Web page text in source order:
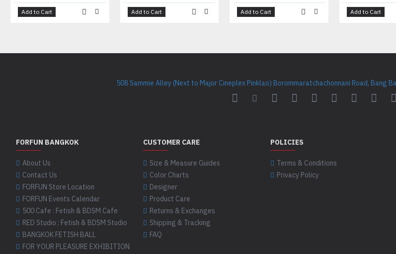
Add to Cart Add to Cart Add to Cart Add to Cart
508 Sammie Alley (Next to Major Cineplex Pinklao) Borommaratchachonnani Road, Bang
FORFUN BANGKOK
About Us
Contact Us
FORFUN Store Location
FORFUN Events Calendar
500 Cafe : Fetish & BDSM Cafe
RED Studio : Fetish & BDSM Studio
BANGKOK FETISH BALL
FOR YOUR PLEASURE EXHIBITION
CUSTOMER CARE
Size & Measure Guides
Color Charts
Designer
Product Care
Returns & Exchanges
Shipping & Tracking
FAQ
POLICIES
Terms & Conditions
Privacy Policy